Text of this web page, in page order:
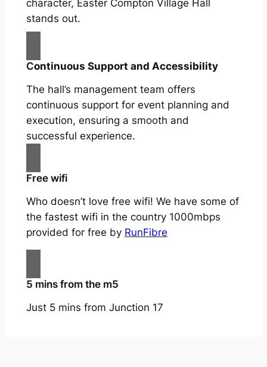
character, Easter Compton Village Hall
stands out.
Continuous Support and Accessibility
The hall’s management team offers
continuous support for event planning and
execution, ensuring a smooth and
successful experience.
Free wifi
Who doesn’t love free wifi! We have some of
the fastest wifi in the country 1000mbps
provided for free by RunFibre
5 mins from the m5
Just 5 mins from Junction 17